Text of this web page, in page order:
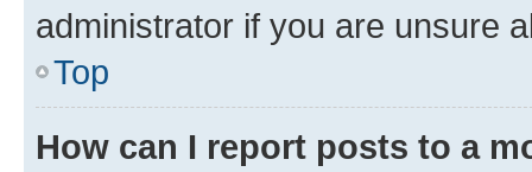
administrator if you are unsure
Top
How can I report posts to a